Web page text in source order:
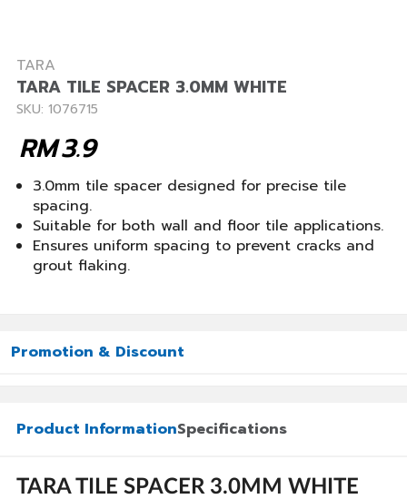
TARA
TARA TILE SPACER 3.0MM WHITE
SKU: 1076715
3.9
RM
3.0mm tile spacer designed for precise tile
spacing.
Suitable for both wall and floor tile applications.
Ensures uniform spacing to prevent cracks and
grout flaking.
Promotion & Discount
Product InformationSpecifications
TARA TILE SPACER 3.0MM WHITE